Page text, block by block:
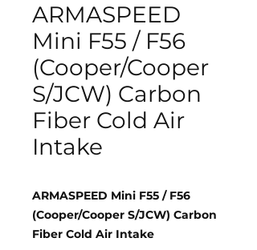
ARMASPEED
Mini F55 / F56
(Cooper/Cooper
S/JCW) Carbon
Fiber Cold Air
Intake
ARMASPEED Mini F55 / F56
(Cooper/Cooper S/JCW) Carbon
Fiber Cold Air Intake